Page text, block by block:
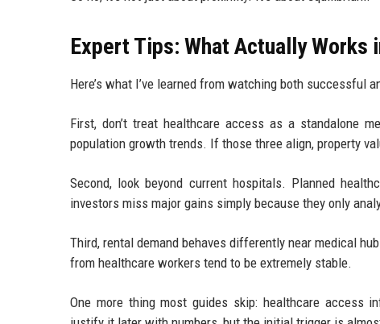
Expert Tips: What Actually
Here’s what I’ve learned from watching both successful
First, don’t treat healthcare access as a standalone
population growth trends. If those three align, property
Second, look beyond current hospitals. Planned
investors miss major gains simply because they only
Third, rental demand behaves differently near medical
from healthcare workers tend to be extremely stable.
One more thing most guides skip: healthcare access